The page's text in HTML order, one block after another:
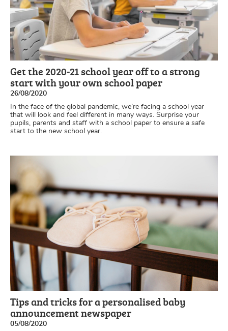
Get the 2020-21 school year off to a strong
start with your own school paper
26/08/2020
In the face of the global pandemic, we’re facing a school year
that will look and feel different in many ways. Surprise your
pupils, parents and staff with a school paper to ensure a safe
start to the new school year.
Tips and tricks for a personalised baby
announcement newspaper
05/08/2020